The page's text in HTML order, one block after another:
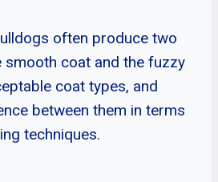
often produce two
coat and the fuzzy
coat types, and
between them in terms
techniques.